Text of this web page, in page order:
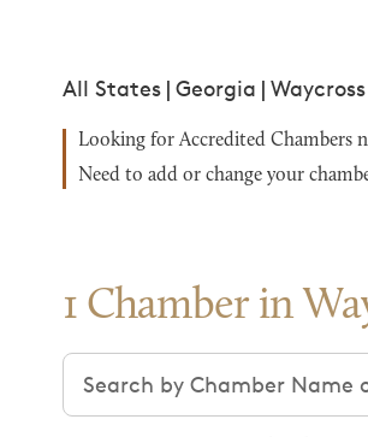
All States | Georgia | Waycross
Looking for Accredited Chambers
Need to add or change your
1 Chamber in
Search chambers